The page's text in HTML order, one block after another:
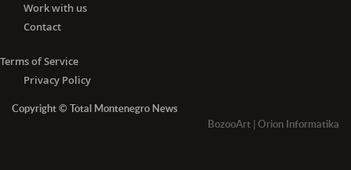
Work with us
Contact
Terms of Service
Privacy Policy
Copyright © Total Montenegro News
BozooArt | Orion Informatika